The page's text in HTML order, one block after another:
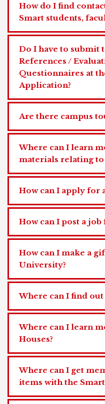
How do I find
Smart students,
Do I have to submit
References /
Questionnaires at
Application?
Are there campus
Where can I learn
materials relating to
How can I apply for
How can I post a job
How can I make a
University?
Where can I find out
Where can I learn
Houses?
Where can I get
items with the